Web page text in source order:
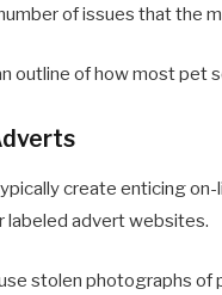
of issues that the
outline of how most pet
create enticing
labeled advert websites.
stolen photographs of